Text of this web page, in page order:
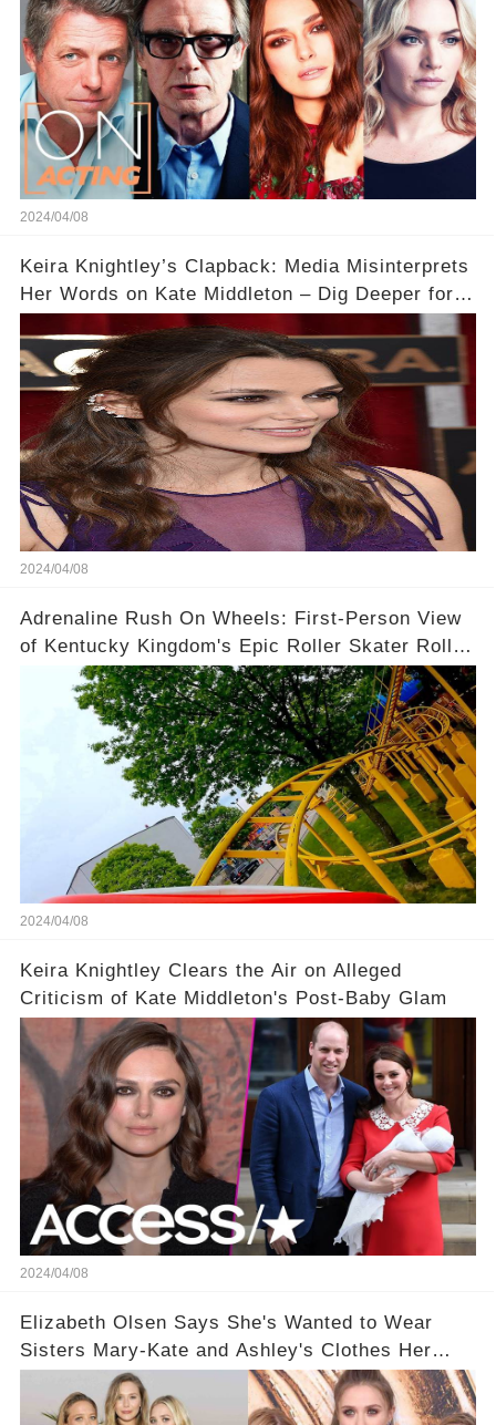
2024/04/08
Keira Knightley’s Clapback: Media Misinterprets
Her Words on Kate Middleton – Dig Deeper for
2024/04/08
Adrenaline Rush On Wheels: First-Person View
of Kentucky Kingdom's Epic Roller Skater Roller
Coaster
2024/04/08
Keira Knightley Clears the Air on Alleged
Criticism of Kate Middleton's Post-Baby Glam
2024/04/08
Elizabeth Olsen Says She's Wanted to Wear
Sisters Mary-Kate and Ashley's Clothes Her
'Entire Life'